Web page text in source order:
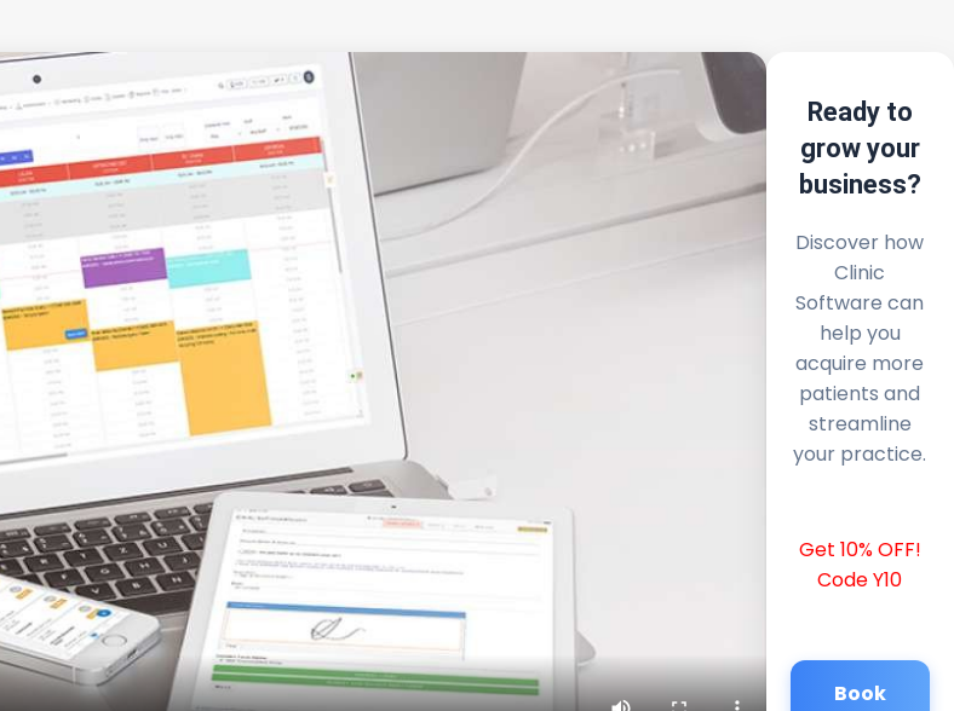
Ready to
grow your
business?
Discover how
Clinic
Software can
help you
acquire more
patients and
streamline
your practice.
Get 10% OFF!
Code Y10
Book